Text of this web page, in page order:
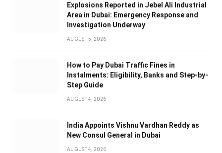
Explosions Reported in Jebel Ali Industrial
Area in Dubai: Emergency Response and
Investigation Underway
AUGUST 5, 2026
How to Pay Dubai Traffic Fines in
Instalments: Eligibility, Banks and Step-by-
Step Guide
AUGUST 4, 2026
India Appoints Vishnu Vardhan Reddy as
New Consul General in Dubai
AUGUST 4, 2026